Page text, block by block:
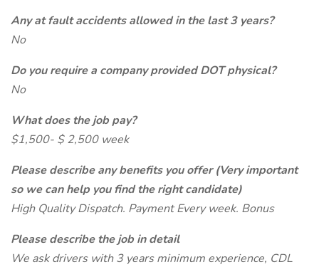
Any at fault accidents allowed in the last 3 years?
No
Do you require a company provided DOT physical?
No
What does the job pay?
$1,500- $ 2,500 week
Please describe any benefits you offer (Very important
so we can help you find the right candidate)
High Quality Dispatch. Payment Every week. Bonus
Please describe the job in detail
We ask drivers with 3 years minimum experience, CDL